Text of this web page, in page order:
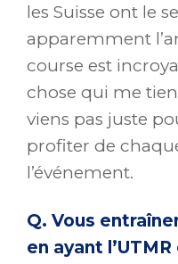
les Suisse ont le
apparemment
course est
chose qui me
viens pas juste
profiter de
l’événement.
Q. Vous
en ayant